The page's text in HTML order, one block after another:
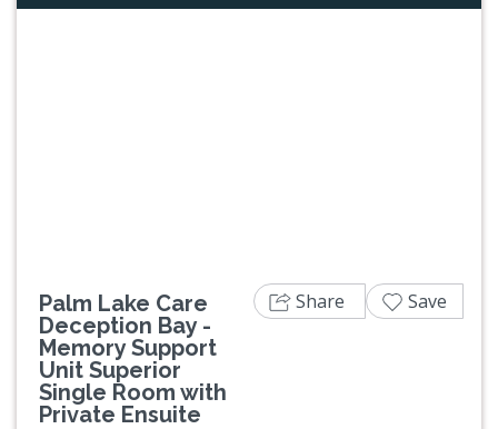
Palm Lake Care
Deception Bay -
Memory Support
Unit Superior
Single Room with
Private Ensuite
Share Save